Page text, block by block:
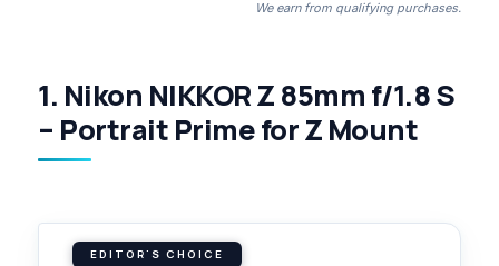
We earn from qualifying purchases.
1. Nikon NIKKOR Z 85mm f/1.8 S
– Portrait Prime for Z Mount
EDITOR'S CHOICE